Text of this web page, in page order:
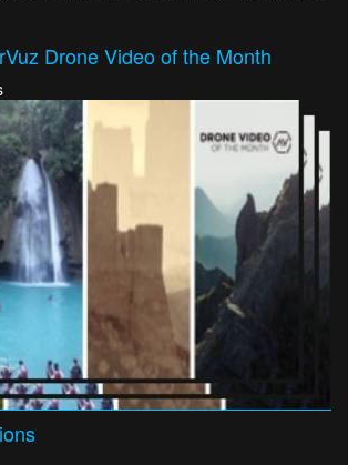
Drone Video of the Month